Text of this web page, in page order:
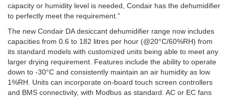
capacity or humidity level is needed, Condair has the dehumidifier
to perfectly meet the requirement.”
The new Condair DA desiccant dehumidifier range now includes
capacities from 0.6 to 182 litres per hour (@20°C/60%RH) from
its standard models with customized units being able to meet any
larger drying requirement. Features include the ability to operate
down to -30°C and consistently maintain an air humidity as low
1%RH. Units can incorporate on-board touch screen controllers
and BMS connectivity, with Modbus as standard. AC or EC fans